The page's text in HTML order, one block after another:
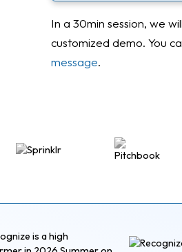
In a 30min session, we
customized demo. You
message.